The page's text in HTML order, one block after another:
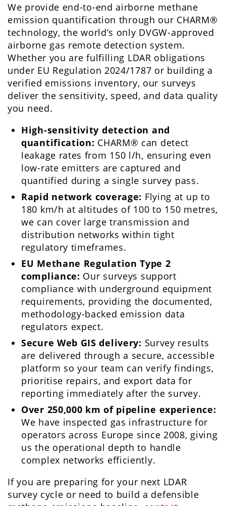
We provide end-to-end airborne methane
emission quantification through our CHARM®
technology, the world’s only DVGW-approved
airborne gas remote detection system.
Whether you are fulfilling LDAR obligations
under EU Regulation 2024/1787 or building a
verified emissions inventory, our surveys
deliver the sensitivity, speed, and data quality
you need.
High-sensitivity detection and
quantification: CHARM® can detect
leakage rates from 150 l/h, ensuring even
low-rate emitters are captured and
quantified during a single survey pass.
Rapid network coverage: Flying at up to
180 km/h at altitudes of 100 to 150 metres,
we can cover large transmission and
distribution networks within tight
regulatory timeframes.
EU Methane Regulation Type 2
compliance: Our surveys support
compliance with underground equipment
requirements, providing the documented,
methodology-backed emission data
regulators expect.
Secure Web GIS delivery: Survey results
are delivered through a secure, accessible
platform so your team can verify findings,
prioritise repairs, and export data for
reporting immediately after the survey.
Over 250,000 km of pipeline experience:
We have inspected gas infrastructure for
operators across Europe since 2008, giving
us the operational depth to handle
complex networks efficiently.
If you are preparing for your next LDAR
survey cycle or need to build a defensible